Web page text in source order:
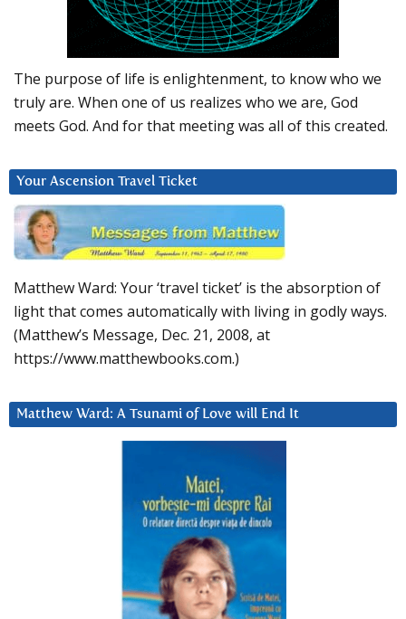
The purpose of life is enlightenment, to know who we
truly are. When one of us realizes who we are, God
meets God. And for that meeting was all of this created.
Your Ascension Travel Ticket
Matthew Ward: Your ‘travel ticket’ is the absorption of
light that comes automatically with living in godly ways.
(Matthew’s Message, Dec. 21, 2008, at
https://www.matthewbooks.com.)
Matthew Ward: A Tsunami of Love will End It